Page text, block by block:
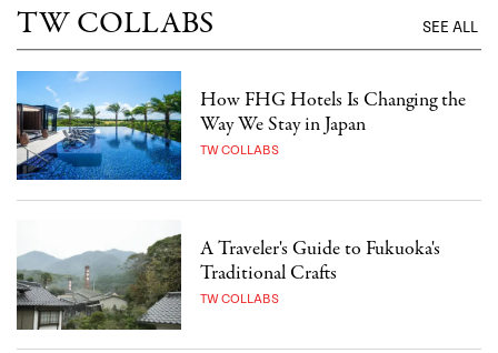
TW COLLABS SEE ALL
How FHG Hotels Is Changing the
Way We Stay in Japan
TW COLLABS
A Traveler's Guide to Fukuoka's
Traditional Crafts
TW COLLABS